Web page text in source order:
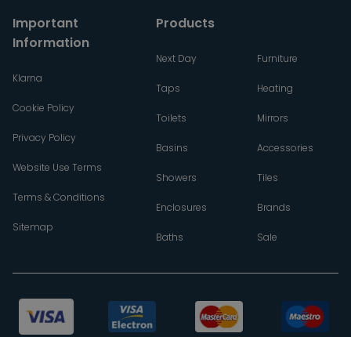
Important
Information
Klarna
Cookie Policy
Privacy Policy
Website Use Terms
Terms & Conditions
Sitemap
Products
Next Day
Taps
Toilets
Basins
Showers
Enclosures
Baths
Furniture
Heating
Mirrors
Accessories
Tiles
Brands
Sale